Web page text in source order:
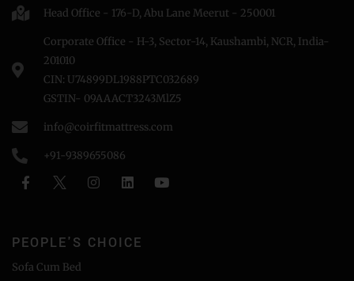
Head Office - 176-D, Abu Lane Meerut - 250001
Corporate Office - H-3, Sector-14, Kaushambi, NCR, India-
201010
CIN: U74899DL1988PTC032689
GSTIN- 09AAACT3243MlZ5
info@coirfitmattress.com
+91-9389655086
PEOPLE'S CHOICE
Sofa Cum Bed